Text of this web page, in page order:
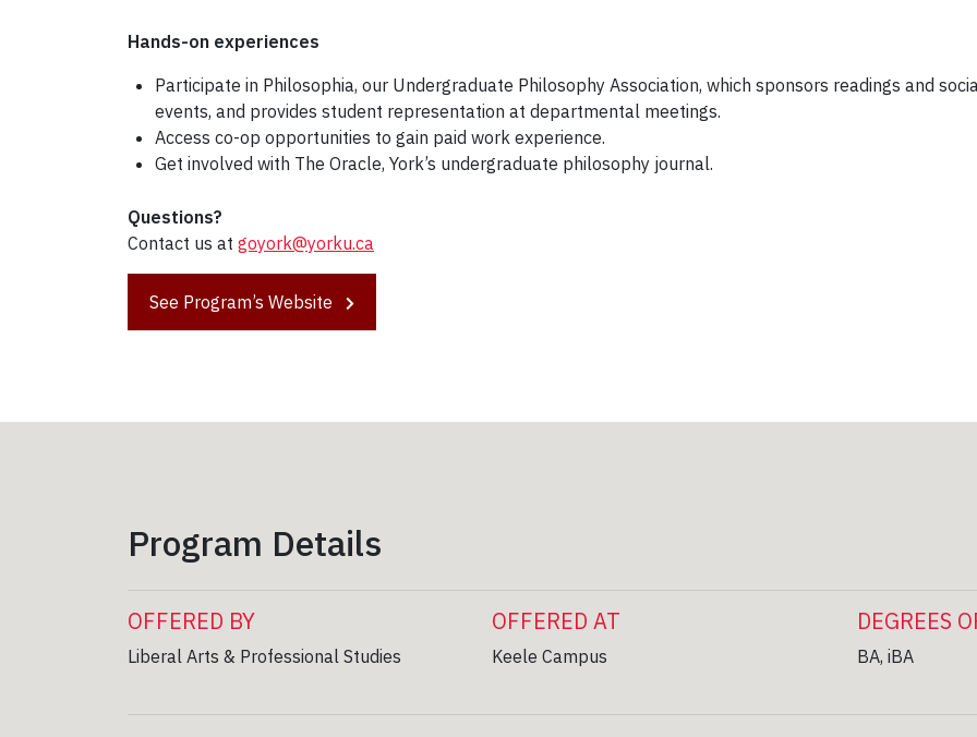
Hands-on experiences
Participate in Philosophia, our Undergraduate Philosophy Association, which sponsors readings and
events, and provides student representation at departmental meetings.
Access co-op opportunities to gain paid work experience.
Get involved with The Oracle, York’s undergraduate philosophy journal.
Questions?
Contact us at goyork@yorku.ca
See Program’s Website
Program Details
OFFERED BY
Liberal Arts & Professional Studies
OFFERED AT
Keele Campus
DEGREES
BA, iBA